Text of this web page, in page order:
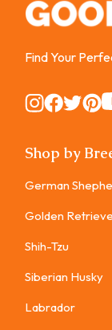
Find Your
Instagram
Instagram
Shop by
German
Golden
Shih-Tzu
Siberian Husky
Labrador